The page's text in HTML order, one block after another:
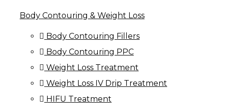
Body Contouring & Weight Loss
Body Contouring Fillers
Body Contouring PPC
Weight Loss Treatment
Weight Loss IV Drip Treatment
HIFU Treatment